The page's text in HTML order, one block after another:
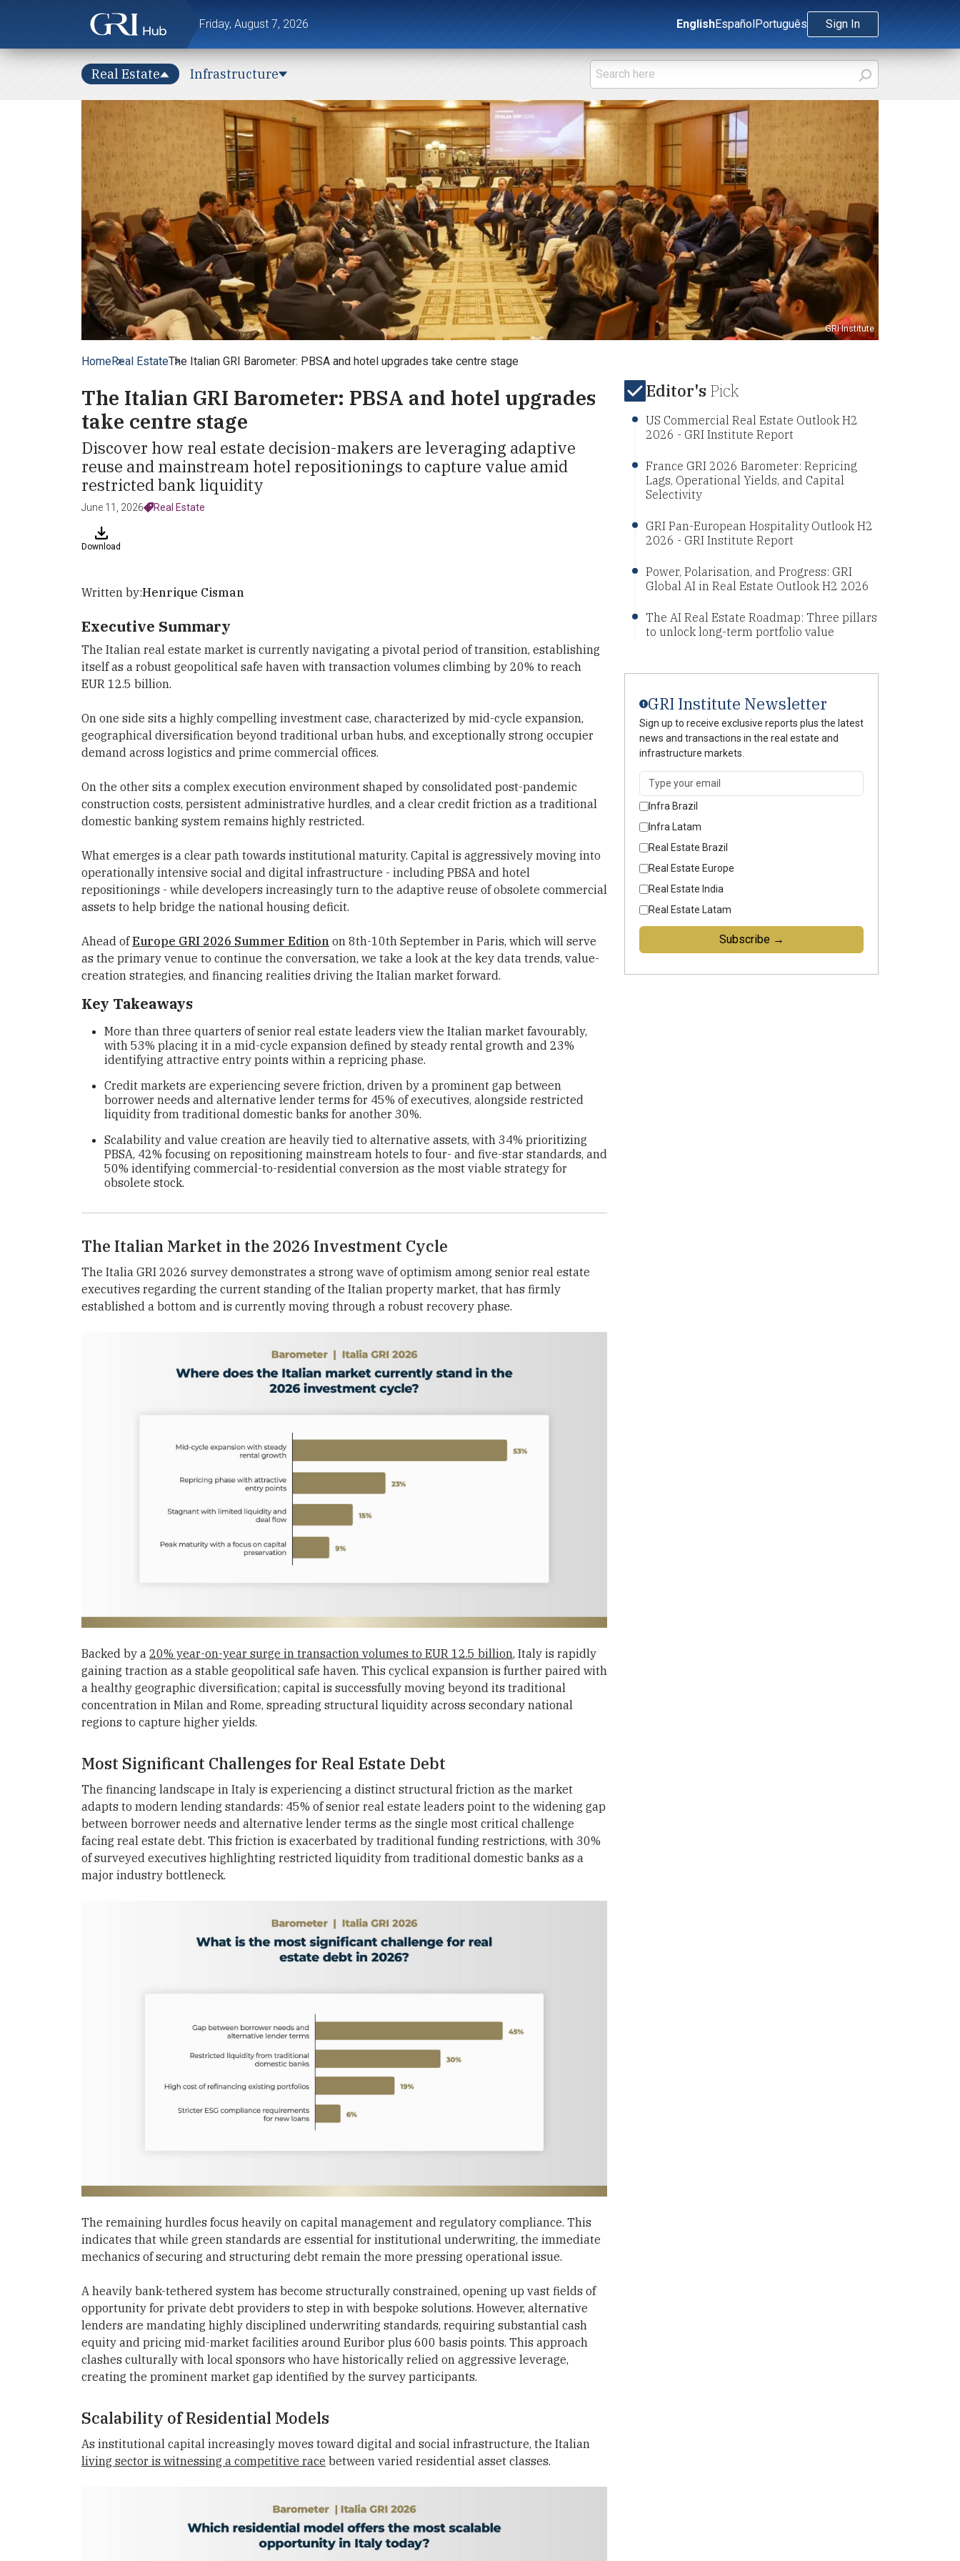
Friday, August 7, 2026 EnglishEspañolPortuguês Sign In
Real Estate Infrastructure
GRI Institute
HomeReal EstateThe Italian GRI Barometer: PBSA and hotel upgrades take centre stage
The Italian GRI Barometer: PBSA and hotel upgrades
take centre stage
Discover how real estate decision-makers are leveraging adaptive
reuse and mainstream hotel repositionings to capture value amid
restricted bank liquidity
June 11, 2026 Real Estate
Download
Written by:Henrique Cisman
Executive Summary
The Italian real estate market is currently navigating a pivotal period of transition, establishing
itself as a robust geopolitical safe haven with transaction volumes climbing by 20% to reach
EUR 12.5 billion.
On one side sits a highly compelling investment case, characterized by mid-cycle expansion,
geographical diversification beyond traditional urban hubs, and exceptionally strong occupier
demand across logistics and prime commercial offices.
On the other sits a complex execution environment shaped by consolidated post-pandemic
construction costs, persistent administrative hurdles, and a clear credit friction as a traditional
domestic banking system remains highly restricted.
What emerges is a clear path towards institutional maturity. Capital is aggressively moving into
operationally intensive social and digital infrastructure - including PBSA and hotel
repositionings - while developers increasingly turn to the adaptive reuse of obsolete commercial
assets to help bridge the national housing deficit.
Ahead ofEurope GRI 2026 Summer Edition on 8th-10th September in Paris, which will serve
as the primary venue to continue the conversation, we take a look at the key data trends, value-
creation strategies, and financing realities driving the Italian market forward.
Key Takeaways
More than three quarters of senior real estate leaders view the Italian market favourably,
with 53% placing it in a mid-cycle expansion defined by steady rental growth and 23%
identifying attractive entry points within a repricing phase.
Credit markets are experiencing severe friction, driven by a prominent gap between
borrower needs and alternative lender terms for 45% of executives, alongside restricted
liquidity from traditional domestic banks for another 30%.
Scalability and value creation are heavily tied to alternative assets, with 34% prioritizing
PBSA, 42% focusing on repositioning mainstream hotels to four- and five-star standards, and
50% identifying commercial-to-residential conversion as the most viable strategy for
obsolete stock.
The Italian Market in the 2026 Investment Cycle
The Italia GRI 2026 survey demonstrates a strong wave of optimism among senior real estate
executives regarding the current standing of the Italian property market, that has firmly
established a bottom and is currently moving through a robust recovery phase.
Backed by a 20% year-on-year surge in transaction volumes to EUR 12.5 billion, Italy is rapidly
gaining traction as a stable geopolitical safe haven. This cyclical expansion is further paired with
a healthy geographic diversification; capital is successfully moving beyond its traditional
concentration in Milan and Rome, spreading structural liquidity across secondary national
regions to capture higher yields.
Most Significant Challenges for Real Estate Debt
The financing landscape in Italy is experiencing a distinct structural friction as the market
adapts to modern lending standards: 45% of senior real estate leaders point to the widening gap
between borrower needs and alternative lender terms as the single most critical challenge
facing real estate debt. This friction is exacerbated by traditional funding restrictions, with 30%
of surveyed executives highlighting restricted liquidity from traditional domestic banks as a
major industry bottleneck.
The remaining hurdles focus heavily on capital management and regulatory compliance. This
indicates that while green standards are essential for institutional underwriting, the immediate
mechanics of securing and structuring debt remain the more pressing operational issue.
A heavily bank-tethered system has become structurally constrained, opening up vast fields of
opportunity for private debt providers to step in with bespoke solutions. However, alternative
lenders are mandating highly disciplined underwriting standards, requiring substantial cash
equity and pricing mid-market facilities around Euribor plus 600 basis points. This approach
clashes culturally with local sponsors who have historically relied on aggressive leverage,
creating the prominent market gap identified by the survey participants.
Scalability of Residential Models
As institutional capital increasingly moves toward digital and social infrastructure, the Italian
living sector is witnessing a competitive race between varied residential asset classes.
Editor's Pick
US Commercial Real Estate Outlook H2
2026 - GRI Institute Report
France GRI 2026 Barometer: Repricing
Lags, Operational Yields, and Capital
Selectivity
GRI Pan-European Hospitality Outlook H2
2026 - GRI Institute Report
Power, Polarisation, and Progress: GRI
Global AI in Real Estate Outlook H2 2026
The AI Real Estate Roadmap: Three pillars
to unlock long-term portfolio value
GRI Institute Newsletter
Sign up to receive exclusive reports plus the latest
news and transactions in the real estate and
infrastructure markets.
Infra Brazil
Infra Latam
Real Estate Brazil
Real Estate Europe
Real Estate India
Real Estate Latam
Subscribe →